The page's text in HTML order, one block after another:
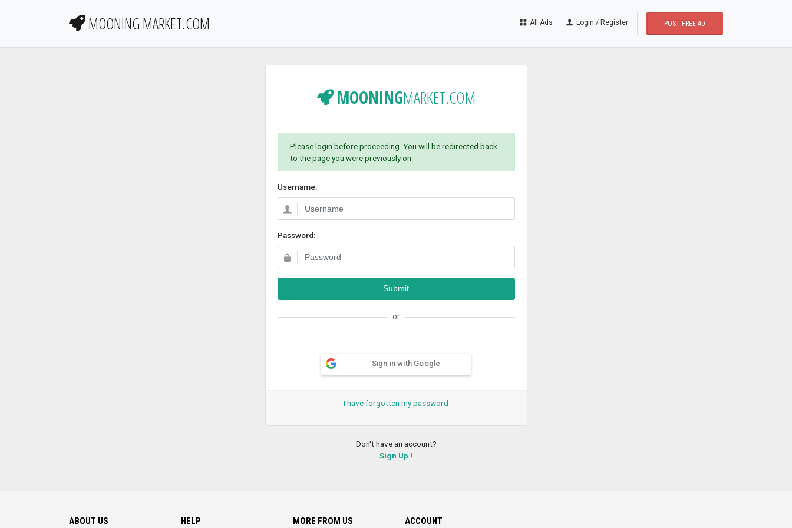
MOONING MARKET.COM All Ads Login / Register POST FREE AD
MOONINGMARKET.COM
Please login before proceeding. You will be redirected back
to the page you were previously on.
Username:
Password:
or
Sign in with Google
I have forgotten my password
Don't have an account?
Sign Up !
ABOUT US HELP MORE FROM US ACCOUNT